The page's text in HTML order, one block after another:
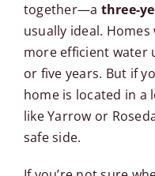
together—a three-
usually ideal.
more efficient water
or five years. But if
home is located in a
like Yarrow or
safe side.